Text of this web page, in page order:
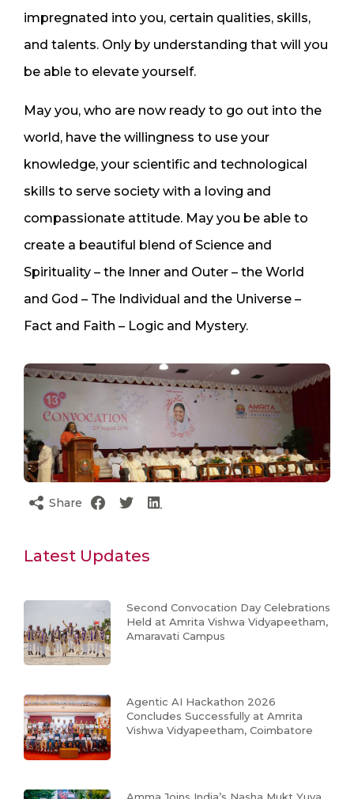
impregnated into you, certain qualities, skills,
and talents. Only by understanding that will you
be able to elevate yourself.
May you, who are now ready to go out into the
world, have the willingness to use your
knowledge, your scientific and technological
skills to serve society with a loving and
compassionate attitude. May you be able to
create a beautiful blend of Science and
Spirituality – the Inner and Outer – the World
and God – The Individual and the Universe –
Fact and Faith – Logic and Mystery.
Share
Latest Updates
Second Convocation Day Celebrations
Held at Amrita Vishwa Vidyapeetham,
Amaravati Campus
Agentic AI Hackathon 2026
Concludes Successfully at Amrita
Vishwa Vidyapeetham, Coimbatore